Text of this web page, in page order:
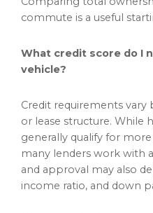
commute is a useful
What credit score do I
vehicle?
Credit requirements vary
or lease structure. While
generally qualify for
many lenders work with
and approval may also
income ratio, and down